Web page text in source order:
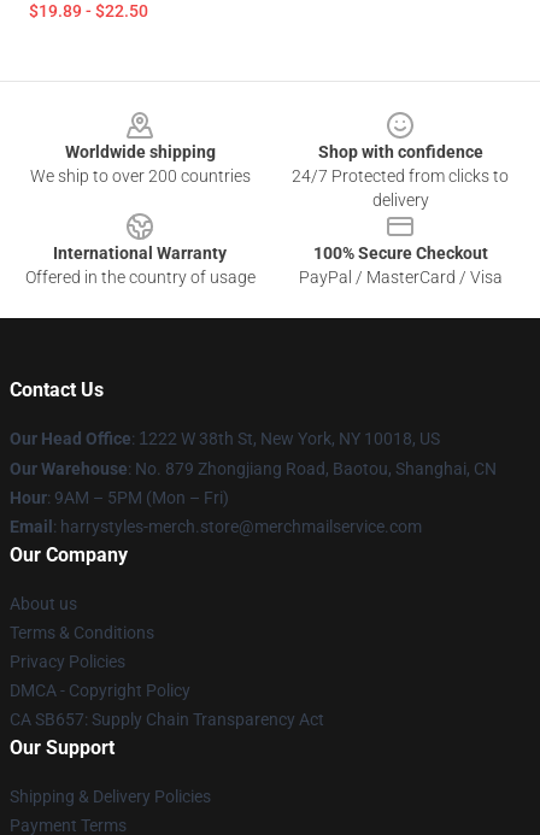
$19.89 - $22.50
Worldwide shipping
We ship to over 200 countries
Shop with confidence
24/7 Protected from clicks to
delivery
International Warranty
Offered in the country of usage
100% Secure Checkout
PayPal / MasterCard / Visa
Contact Us
Our Head Office: 1 222 W 38th St, New York, NY 10018, US
Our Warehouse: No. 879 Zhongjiang Road, Baotou, Shanghai, CN
Hour: 9AM – 5PM (Mon – Fri)
Email : harrystyles-merch.store@merchmailservice.com
Our Company
About us
Terms & Conditions
Privacy Policies
DMCA - Copyright Policy
CA SB657: Supply Chain Transparency Act
Our Support
Shipping & Delivery Policies
Payment Terms